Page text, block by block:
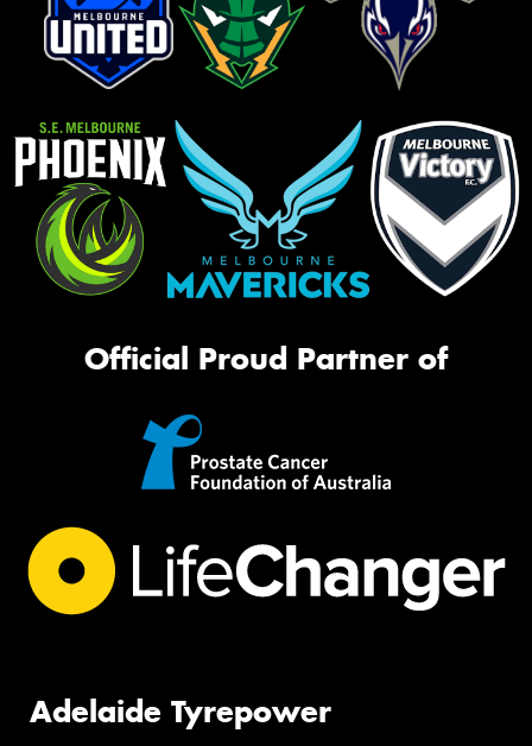
Official Proud Partner of
Adelaide Tyrepower